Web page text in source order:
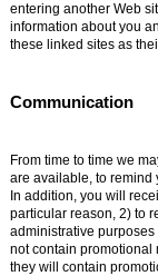
entering another Web
information about you
these linked sites as
Communication
From time to time we
are available, to remind
In addition, you will
particular reason, 2) to
administrative purposes
not contain promotional
they will contain